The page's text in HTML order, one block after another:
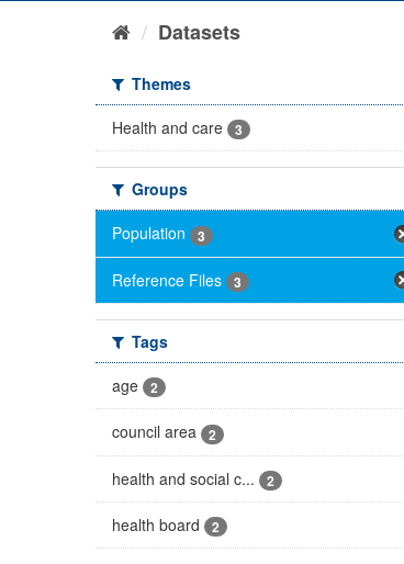
Datasets
Themes
Health and care
3
Groups
Population
3
Reference Files 3
Tags
age
2
council area 2
health and social c... 2
health board 2